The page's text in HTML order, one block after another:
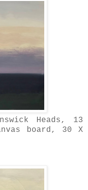
Heads, 13
board, 30 X